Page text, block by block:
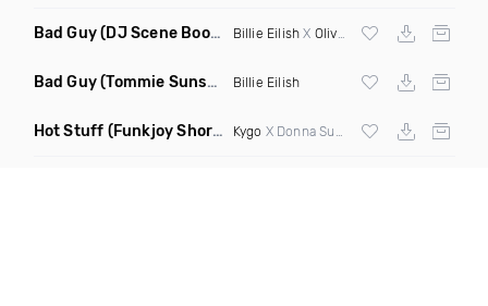
Bad Guy(DJ Scene Bootleg) Billie Eilish X Oliver Heldens
Bad Guy(Tommie Sunshine & Bitch Be Cool Remix) Billie Eilish
Hot Stuff (Funkjoy Short Edit Remix) Kygo X Donna Summer